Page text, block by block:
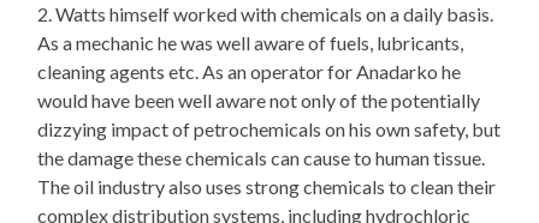
2. Watts himself worked with chemicals on a daily basis.
As a mechanic he was well aware of fuels, lubricants,
cleaning agents etc. As an operator for Anadarko he
would have been well aware not only of the potentially
dizzying impact of petrochemicals on his own safety, but
the damage these chemicals can cause to human tissue.
The oil industry also uses strong chemicals to clean their
complex distribution systems, including hydrochloric